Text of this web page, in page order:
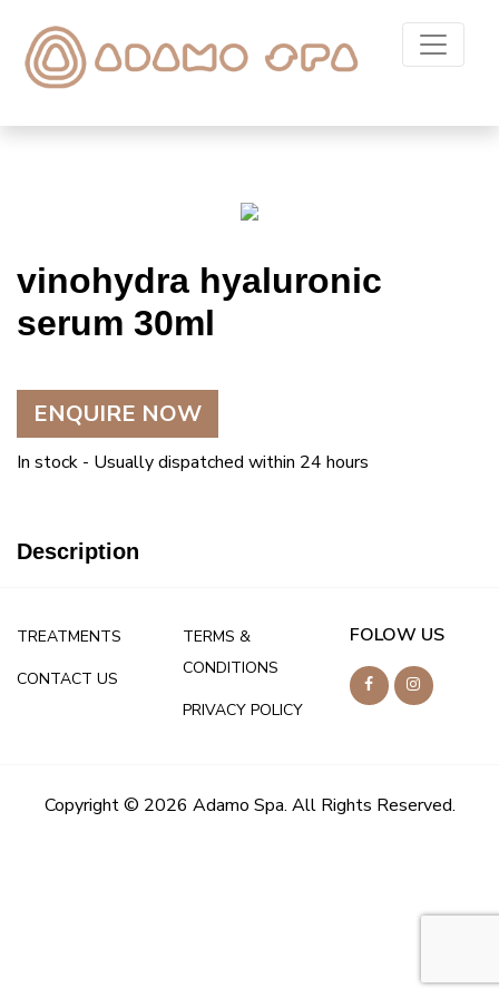
vinohydra hyaluronic
serum 30ml
ENQUIRE NOW
In stock - Usually dispatched within 24 hours
Description
TREATMENTS
CONTACT US
TERMS &
CONDITIONS
PRIVACY POLICY
FOLOW US
Copyright © 2026 Adamo Spa. All Rights Reserved.